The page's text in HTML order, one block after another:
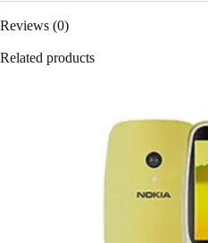
Reviews (0)
Related products